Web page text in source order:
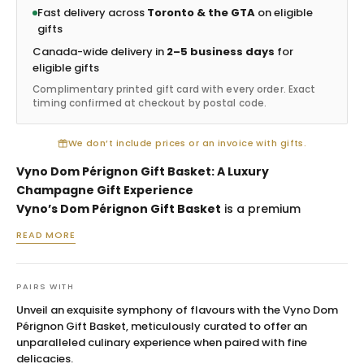
Fast delivery across Toronto & the GTA on eligible
gifts
Canada-wide delivery in 2–5 business days for
eligible gifts
Complimentary printed gift card with every order. Exact
timing confirmed at checkout by postal code.
We don’t include prices or an invoice with gifts.
Vyno Dom Pérignon Gift Basket: A Luxury
Champagne Gift Experience
Vyno’s Dom Pérignon Gift Basket is a premium
celebrations, executive gifting, weddings, anniversaries
prestige of Dom Pérignon Brut Vintage Champagne,
this basket is designed for moments when the gift
must feel exceptional, polished and unforgettable. It is
ideal for recipients who appreciate iconic champagne,
gourmet presentation and refined gifting details.
READ MORE
PAIRS WITH
Unveil an exquisite symphony of flavours with the Vyno Dom
Pérignon Gift Basket, meticulously curated to offer an
unparalleled culinary experience when paired with fine
delicacies.